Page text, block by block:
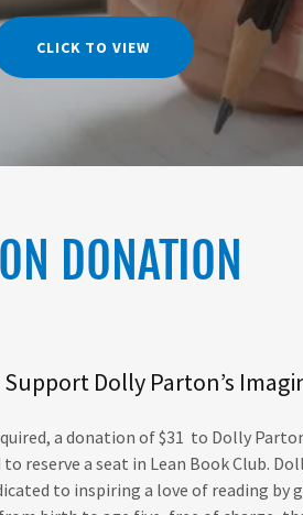
CLICK TO VIEW
DONATION
Support Dolly Parton’s
a donation of $31 to Dolly
reserve a seat in Lean Book Club.
to inspiring a love of reading by